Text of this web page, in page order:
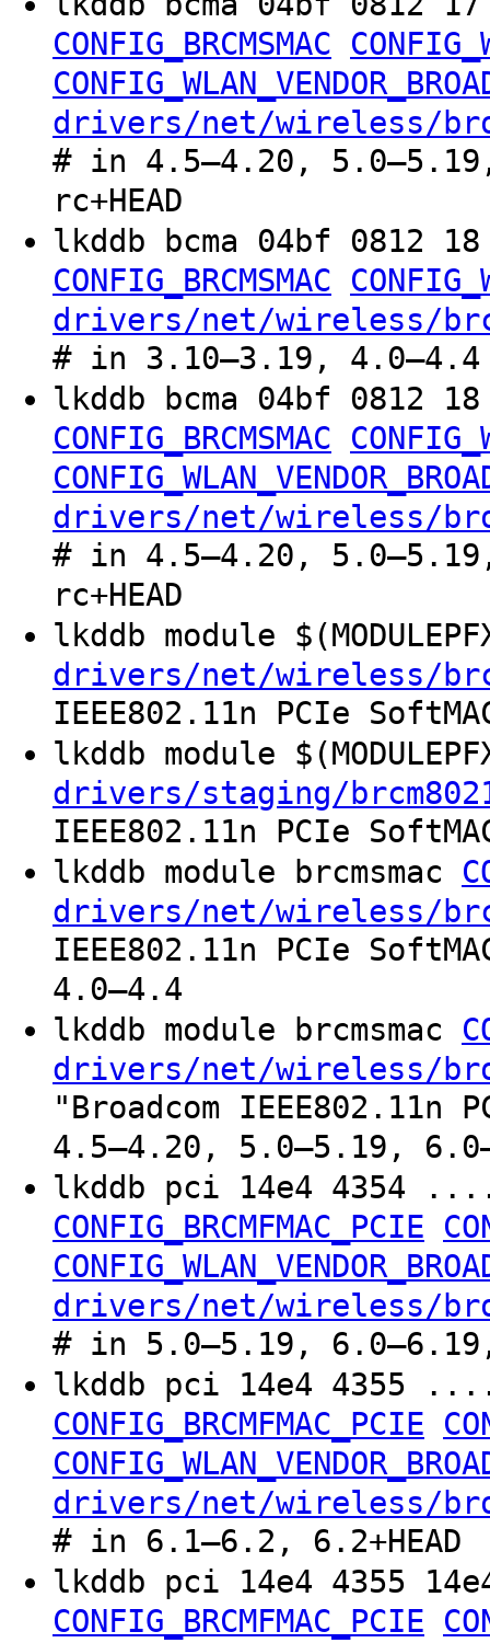
CONFIG_BRCMSMAC
drivers/net/wireless/
# in 4.5–4.20,
rc+HEAD
lkddb bcma 04bf 0812
CONFIG_BRCMSMAC
drivers/net/wireless/
# in 3.10–3.19, 4.0–4.4
lkddb bcma 04bf 0812
CONFIG_BRCMSMAC
drivers/net/wireless/
# in 4.5–4.20,
rc+HEAD
lkddb module
drivers/net/wireless/
IEEE802.11n PCIe
lkddb module
drivers/staging/
IEEE802.11n PCIe
lkddb module brcmsmac
drivers/net/wireless/
IEEE802.11n PCIe
4.0–4.4
lkddb module brcmsmac
drivers/net/wireless/
"Broadcom IEEE802.11n
4.5–4.20, 5.0–5.19,
lkddb pci 14e4
CONFIG_BRCMFMAC_PCIE
drivers/net/wireless/
# in 5.0–5.19,
lkddb pci 14e4
CONFIG_BRCMFMAC_PCIE
drivers/net/wireless/
# in 6.1–6.2, 6.2+HEAD
lkddb pci 14e4 4355
CONFIG_BRCMFMAC_PCIE